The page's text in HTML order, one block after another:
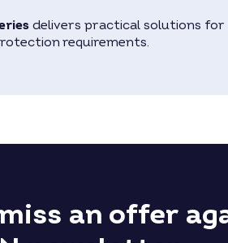
delivers practical solutions for
requirements.
an offer